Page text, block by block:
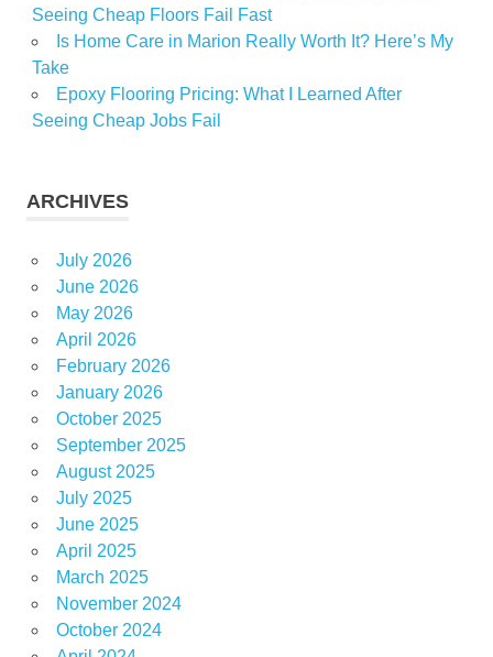
Seeing Cheap Floors Fail Fast
Is Home Care in Marion Really Worth It? Here’s My
Take
Epoxy Flooring Pricing: What I Learned After
Seeing Cheap Jobs Fail
ARCHIVES
July 2026
June 2026
May 2026
April 2026
February 2026
January 2026
October 2025
September 2025
August 2025
July 2025
June 2025
April 2025
March 2025
November 2024
October 2024